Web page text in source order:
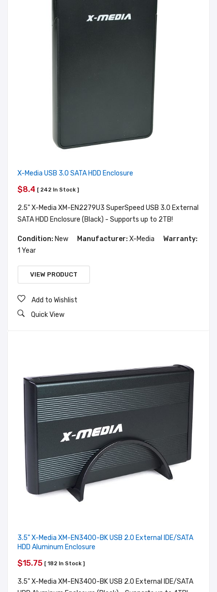
X-Media USB 3.0 SATA HDD Enclosure
$8.4 [ 242 In Stock ]
2.5" X-Media XM-EN2279U3 SuperSpeed USB 3.0 External
SATA HDD Enclosure (Black) - Supports up to 2TB!
Condition: New Manufacturer: X-Media
Warranty:
1 Year
VIEW PRODUCT
Add to Wishlist
Quick View
3.5" X-Media XM-EN3400-BK USB 2.0 External IDE/SATA
HDD Aluminum Enclosure
$15.75 [ 182 In Stock ]
3.5" X-Media XM-EN3400-BK USB 2.0 External IDE/SATA